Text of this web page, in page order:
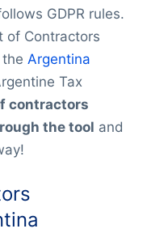
GDPR rules.
of Contractors
Argentina
Tax
contractors
the tool and